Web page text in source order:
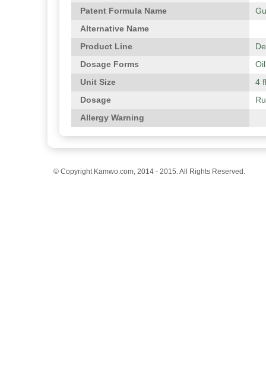
Patent Formula Name
Alternative Name
Product Line
Dosage Forms
Oil
Unit Size
4
Dosage
Allergy Warning
© Copyright Kamwo.com, 2014 - 2015. All Rights Reserved.